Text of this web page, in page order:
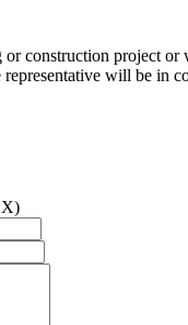
construction project
will be in